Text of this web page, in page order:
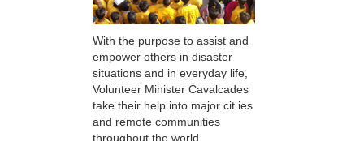
With the purpose to assist and
empower others in disaster
situations and in everyday life,
Volunteer Minister Cavalcades
take their help into major cit ies
and remote communities
throughout the world.